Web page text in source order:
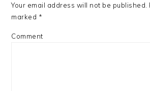
Your email address will not be published.
marked *
Comment